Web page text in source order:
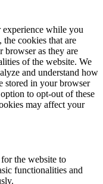
while you
cookies that are
browser as they are
of the website. We
and understand how
stored in your browser
to opt-out of these
may affect your
the website to
functionalities and